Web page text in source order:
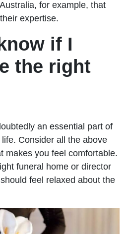
for example, that
expertise.
if I
the right
an essential part of
Consider all the above
makes you feel comfortable.
funeral home or director
feel relaxed about the